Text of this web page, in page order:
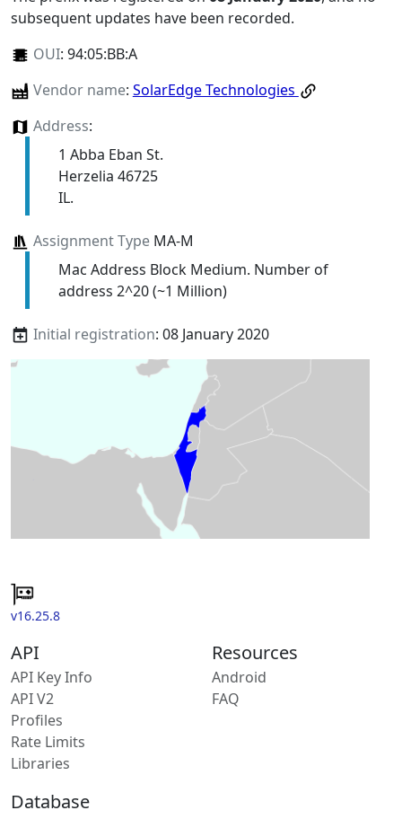
subsequent updates have been recorded.
OUI: 94:05:BB:A
Vendor name: SolarEdge Technologies
Address:
1 Abba Eban St.
Herzelia 46725
IL.
Assignment TypeMA-M
Mac Address Block Medium. Number of
address 2^20 (~1 Million)
Initial registration: 08 January 2020
v16.25.8
API
API Key Info
API V2
Profiles
Rate Limits
Libraries
Resources
Android
FAQ
Database